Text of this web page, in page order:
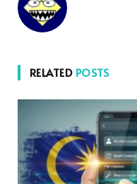
RELATED POSTS